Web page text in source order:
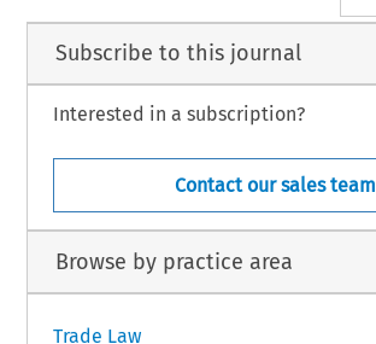
Subscribe to this journal
Interested in a subscription?
Contact our sales team
Browse by practice area
Trade Law